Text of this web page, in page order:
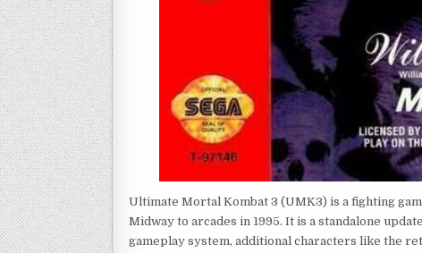
Ultimate Mortal Kombat 3 (UMK3) is a fighting
Midway to arcades in 1995. It is a standalone
gameplay system, additional characters like the